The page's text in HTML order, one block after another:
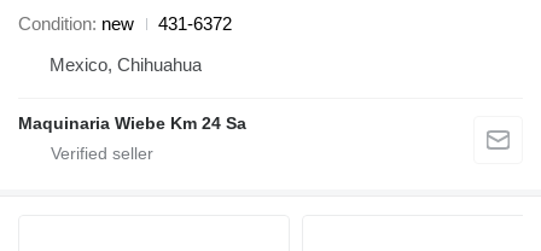
Condition new
431-6372
Mexico, Chihuahua
Maquinaria Wiebe Km 24 Sa